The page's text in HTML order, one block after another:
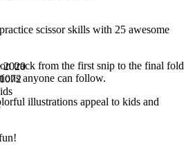
scissor skills with 25 awesome
track from the first snip to the final fold
anyone can follow.
illustrations appeal to kids and
2020